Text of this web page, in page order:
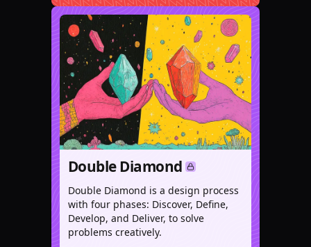
Double Diamond
Double Diamond is a design process
with four phases: Discover, Define,
Develop, and Deliver, to solve
problems creatively.